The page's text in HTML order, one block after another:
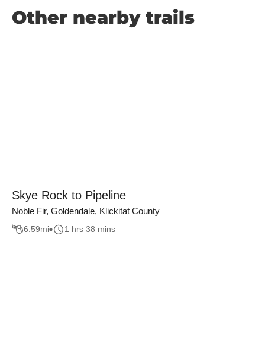
Other nearby trails
Skye Rock to Pipeline
Noble Fir, Goldendale, Klickitat County
6.59mi 1 hrs 38 mins